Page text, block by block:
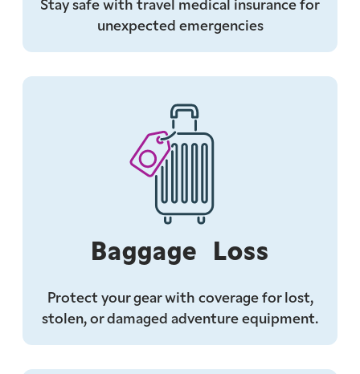
unexpected emergencies
Baggage Loss
Protect your gear with coverage for lost,
stolen, or damaged adventure equipment.